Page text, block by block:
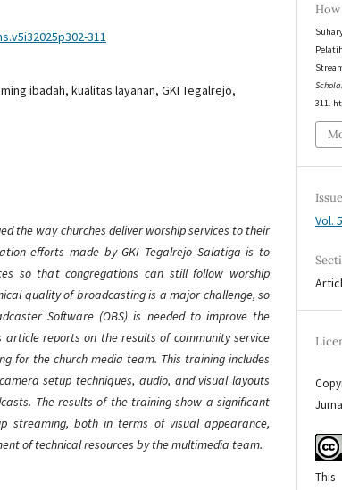
311
ibadah, kualitas layanan, GKI Tegalrejo,
the way churches deliver worship services to their
efforts made by GKI Tegalrejo Salatiga is to
so that congregations can still follow worship
quality of broadcasting is a major challenge, so
Software (OBS) is needed to improve the
article reports on the results of community service
for the church media team. This training includes
setup techniques, audio, and visual layouts
The results of the training show a significant
streaming, both in terms of visual appearance,
of technical resources by the multimedia team.
311.
Issue
Vol.